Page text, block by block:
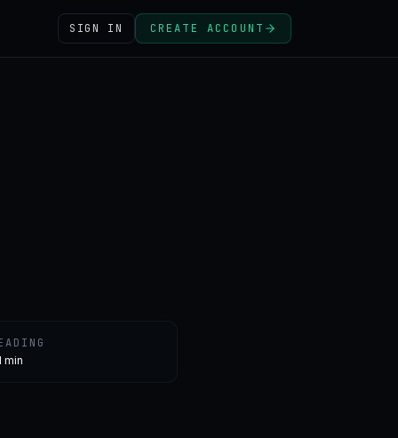
SIGN IN CREATE ACCOUNT
min